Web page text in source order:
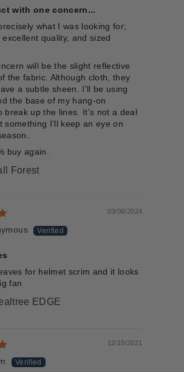
with one concern...
what I was looking for;
quality, and sized
will be the slight reflective
the fabric. Although cloth, they
a subtle sheen. I'll be using
the base of my hang-on
break up the lines. It's not a deal
something I'll keep an eye on
buy again.
Forest
03/06/2024
for helmet scrim and it looks
fan
EDGE
12/15/2021